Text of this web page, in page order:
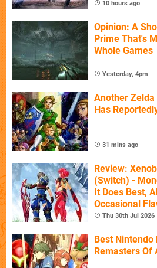
10 hours ago
Opinion: A
Prime That's
Whole Games
Yesterday, 4pm
Another
Has
31 mins ago
Review:
(Switch) -
It Does Best,
Occasional
Thu 30th Jul 2026
Best Nintendo
Remasters Of